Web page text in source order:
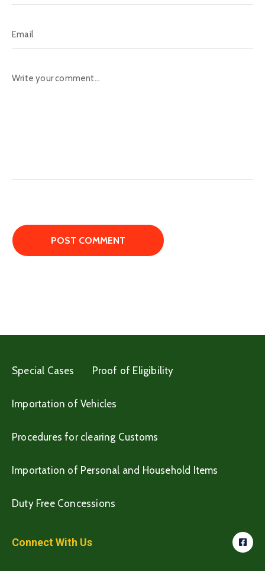
Special Cases Proof of Eligibility
Importation of Vehicles
Procedures for clearing Customs
Importation of Personal and Household Items
Duty Free Concessions
Connect With Us